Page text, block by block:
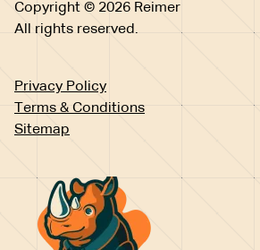
Copyright © 2026 Reimer
All rights reserved.
Privacy Policy
Terms & Conditions
Sitemap